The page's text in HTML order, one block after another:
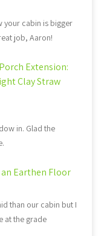
your cabin is bigger
job, Aaron!
Extension:
Clay Straw
in. Glad the
Earthen Floor
than our cabin but I
at the grade